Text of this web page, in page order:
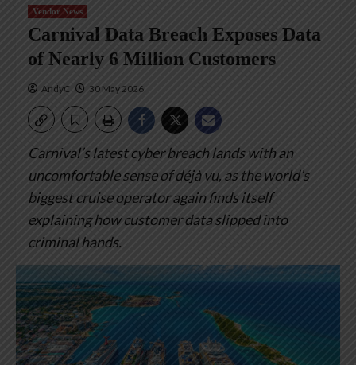
Vendor News
Carnival Data Breach Exposes Data
of Nearly 6 Million Customers
AndyC 30 May 2026
Carnival’s latest cyber breach lands with an
uncomfortable sense of déjà vu, as the world’s
biggest cruise operator again finds itself
explaining how customer data slipped into
criminal hands.